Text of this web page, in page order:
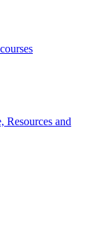
and